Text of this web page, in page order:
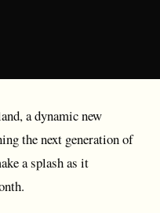
a dynamic new
the next generation of
a splash as it